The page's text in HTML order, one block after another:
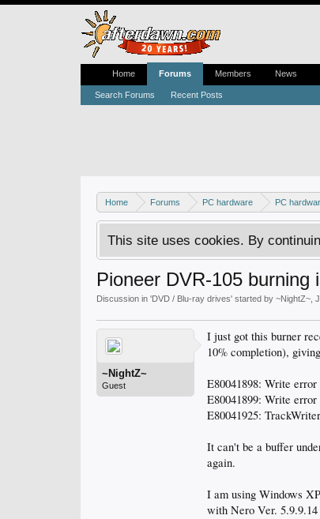
Home Forums PC hardware PC
This site uses cookies. By
Pioneer DVR-105 burning
Discussion in 'DVD / Blu-ray drives' started by ~NightZ~
~NightZ~
Guest
I just got this burner
10% completion),
E80041898: Write
E80041899: Write
E80041925:
It can't be a buffer
again.
I am using Windows
with Nero Ver.
Home Forums
Search Forums Recent Posts
Members News